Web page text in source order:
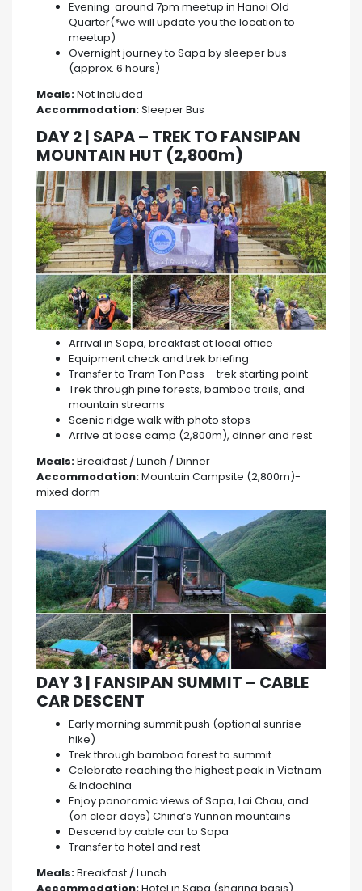
Evening around 7pm meetup in Hanoi Old
Quarter(*we will update you the location to
meetup)
Overnight journey to Sapa by sleeper bus
(approx. 6 hours)
Meals:Not Included
Accommodation:Sleeper Bus
DAY 2 | SAPA – TREK TO FANSIPAN
MOUNTAIN HUT (2,800m)
Arrival in Sapa, breakfast at local office
Equipment check and trek briefing
Transfer to Tram Ton Pass – trek starting point
Trek through pine forests, bamboo trails, and
mountain streams
Scenic ridge walk with photo stops
Arrive at base camp (2,800m), dinner and rest
Meals:Breakfast / Lunch / Dinner
Accommodation:Mountain Campsite (2,800m)-
mixed dorm
DAY 3 | FANSIPAN SUMMIT – CABLE
CAR DESCENT
Early morning summit push (optional sunrise
hike)
Trek through bamboo forest to summit
Celebrate reaching the highest peak in Vietnam
& Indochina
Enjoy panoramic views of Sapa, Lai Chau, and
(on clear days) China’s Yunnan mountains
Descend by cable car to Sapa
Transfer to hotel and rest
Meals:Breakfast / Lunch